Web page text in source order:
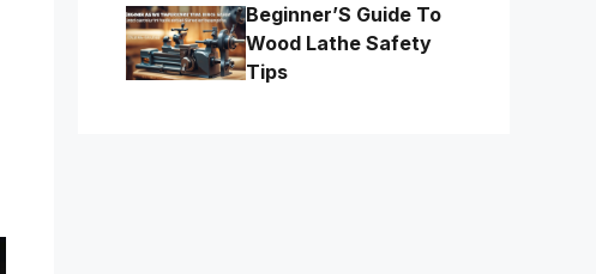
Beginner’S Guide To
Wood Lathe Safety
Tips